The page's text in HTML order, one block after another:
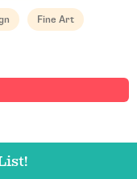
Fine Art